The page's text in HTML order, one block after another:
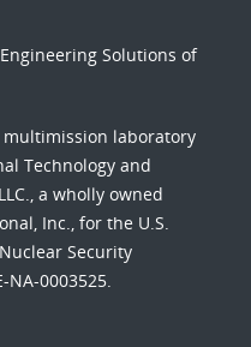
Solutions of
multimission laboratory
Technology and
a wholly owned
Inc., for the U.S.
Security
0003525.